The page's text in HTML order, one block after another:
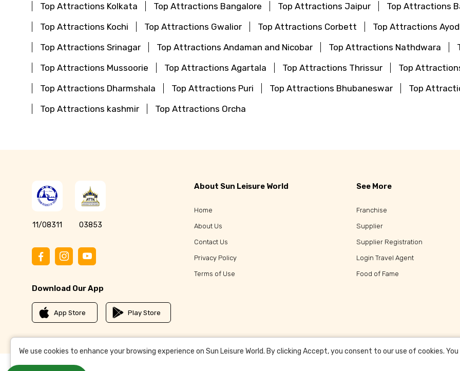
Top Attractions Kolkata
Top Attractions Bangalore Top Attractions Jaipur
Top Attractions
Top Attractions Kochi
Top Attractions Gwalior Top Attractions Corbett Top Attractions
Top Attractions Srinagar
Top Attractions Andaman and Nicobar Top Attractions Nathdwara
Top Attractions Mussoorie
Top Attractions Agartala Top Attractions Thrissur Top
Top Attractions Dharmshala
Top Attractions Puri Top Attractions Bhubaneswar Top
Top Attractions kashmir
Top Attractions Orcha
11/08311 03853
Download Our App
App Store Play Store
About Sun Leisure World
Home
About Us
Contact Us
Privacy Policy
Terms of Use
See More
Franchise
Supplier
Supplier Registration
Login Travel Agent
Food of Fame
We use cookies to enhance your browsing experience on Sun Leisure World. By clicking Accept, you consent to our use of cookies.